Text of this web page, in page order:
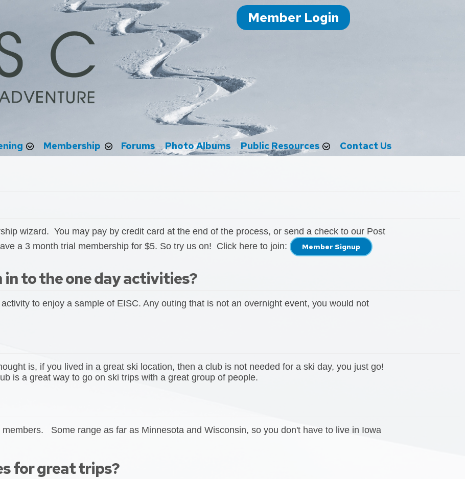
Member Login
Membership Forums Photo Albums Public Resources Contact Us
wizard. You may pay by credit card at the end of the process, or send a check to our Post
a 3 month trial membership for $5. So try us on! Click here to join:
Member Signup
in to the one day activities?
to enjoy a sample of EISC. Any outing that is not an overnight event, you would not
is, if you lived in a great ski location, then a club is not needed for a ski day, you just go!
is a great way to go on ski trips with a great group of people.
Some range as far as Minnesota and Wisconsin, so you don't have to live in Iowa
for great trips?